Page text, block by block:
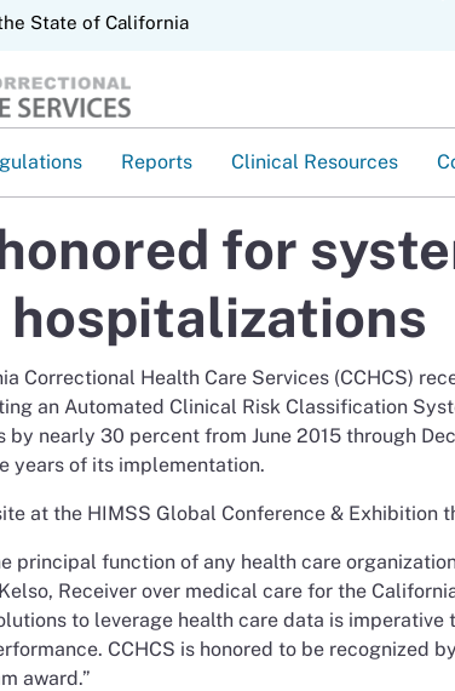
State of California
Reports Clinical Resources
for
hospitalizations
Correctional Health Care Services (CCHCS)
an Automated Clinical Risk Classification
nearly 30 percent from June 2015 through
years of its implementation.
at the HIMSS Global Conference & Exhibition
principal function of any health care
Receiver over medical care for the
to leverage health care data is imperative
CCHCS is honored to be recognized
award.”